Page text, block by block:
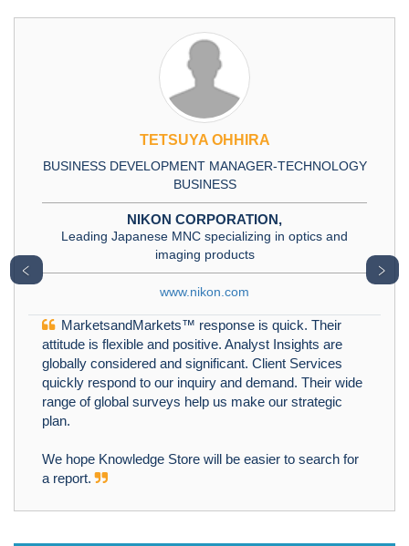
TETSUYA OHHIRA
BUSINESS DEVELOPMENT MANAGER-TECHNOLOGY
BUSINESS
NIKON CORPORATION,
Leading Japanese MNC specializing in optics and
imaging products
www.nikon.com
MarketsandMarkets™ response is quick. Their
attitude is flexible and positive. Analyst Insights are
globally considered and significant. Client Services
quickly respond to our inquiry and demand. Their wide
range of global surveys help us make our strategic
plan.
We hope Knowledge Store will be easier to search for
a report.
﹤ ﹥